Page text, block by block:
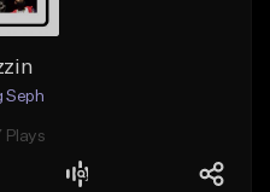
Seph
Plays